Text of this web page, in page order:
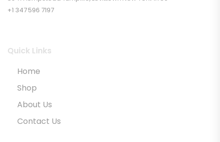
+1 347 596 7197
Quick Links
Home
Shop
About Us
Contact Us